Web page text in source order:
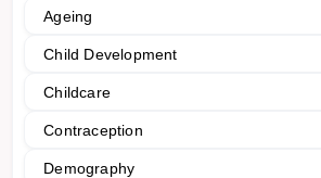
Ageing
Child Development
Childcare
Contraception
Demography